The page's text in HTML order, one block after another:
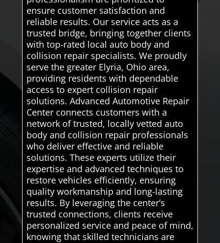
ensure customer satisfaction and
reliable results. Our service acts as a
trusted bridge, bringing together clients
with top-rated local auto body and
collision repair specialists. We proudly
serve the greater Elyria, Ohio area,
providing residents with dependable
access to expert collision repair
solutions. Advanced Automotive Repair
Center connects customers with a
network of trusted, locally vetted auto
body and collision repair professionals
who deliver effective and reliable
solutions. These experts utilize their
expertise and advanced techniques to
restore vehicles efficiently, ensuring
quality workmanship and long-lasting
results. By leveraging the center’s
trusted connections, clients receive
personalized service and peace of mind,
knowing that skilled technicians are